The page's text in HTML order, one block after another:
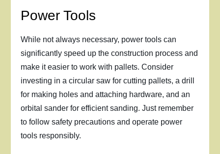
Power Tools
While not always necessary, power tools can
significantly speed up the construction process and
make it easier to work with pallets. Consider
investing in a circular saw for cutting pallets, a drill
for making holes and attaching hardware, and an
orbital sander for efficient sanding. Just remember
to follow safety precautions and operate power
tools responsibly.